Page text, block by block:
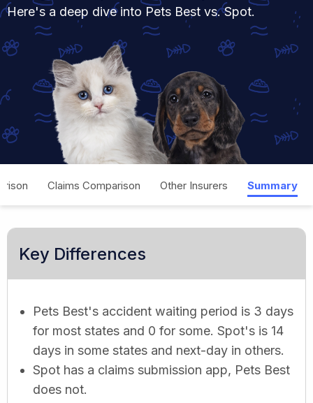
Here's a deep dive into Pets Best vs. Spot.
Claims Comparison Other Insurers Summary
Key Differences
Pets Best's accident waiting period is 3 days
for most states and 0 for some. Spot's is 14
days in some states and next-day in others.
Spot has a claims submission app, Pets Best
does not.